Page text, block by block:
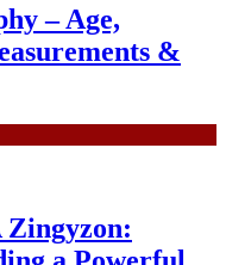
– Age,
&
Zingyzon: